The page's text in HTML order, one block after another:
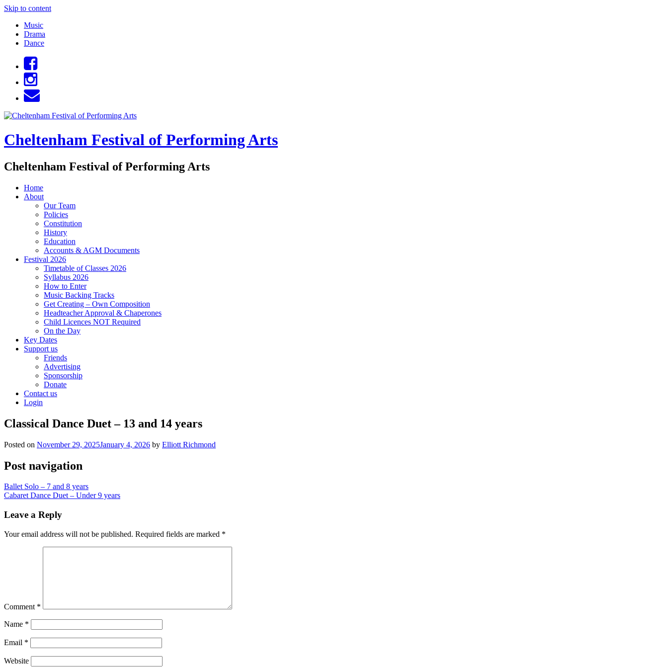
Skip to content
Music
Drama
Dance
Cheltenham Festival of Performing Arts
Cheltenham Festival of Performing Arts
Home
About
Our Team
Policies
Constitution
History
Education
Accounts & AGM Documents
Festival 2026
Timetable of Classes 2026
Syllabus 2026
How to Enter
Music Backing Tracks
Get Creating – Own Composition
Headteacher Approval & Chaperones
Child Licences NOT Required
On the Day
Key Dates
Support us
Friends
Advertising
Sponsorship
Donate
Contact us
Login
Classical Dance Duet – 13 and 14 years
Posted on November 29, 2025January 4, 2026 by Elliott Richmond
Post navigation
Ballet Solo – 7 and 8 years
Cabaret Dance Duet – Under 9 years
Leave a Reply
Your email address will not be published. Required fields are marked *
Comment *
Name *
Email *
Website